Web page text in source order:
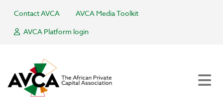
Contact AVCA
AVCA Media Toolkit
AVCA Platform login